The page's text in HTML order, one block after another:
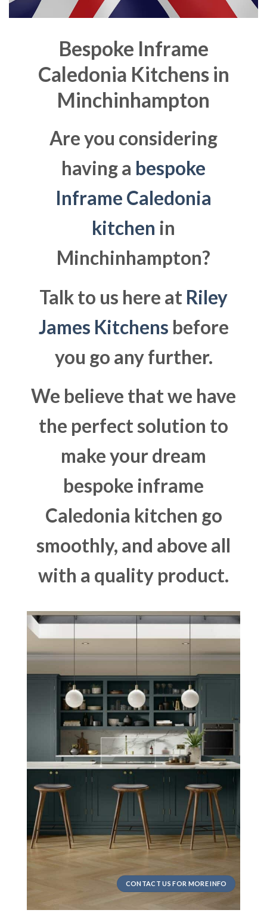
Bespoke Inframe
Caledonia Kitchens in
Minchinhampton
Are you considering
having a bespoke
Inframe Caledonia
kitchen in
Minchinhampton?
Talk to us here at Riley
James Kitchens before
you go any further.
We believe that we have
the perfect solution to
make your dream
bespoke inframe
Caledonia kitchen go
smoothly, and above all
with a quality product.
CONTACT US FOR MORE INFO